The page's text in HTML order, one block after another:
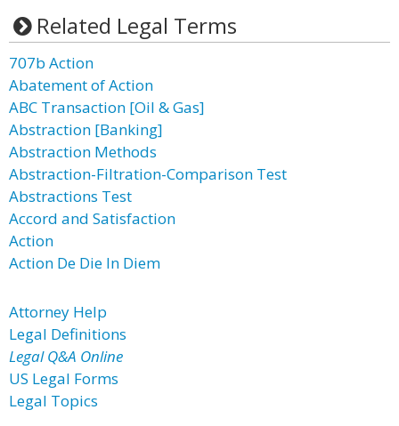
Related Legal Terms
707b Action
Abatement of Action
ABC Transaction [Oil & Gas]
Abstraction [Banking]
Abstraction Methods
Abstraction-Filtration-Comparison Test
Abstractions Test
Accord and Satisfaction
Action
Action De Die In Diem
Attorney Help
Legal Definitions
Legal Q&A Online
US Legal Forms
Legal Topics